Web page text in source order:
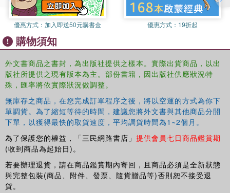
Deviance(Sage, 2012), and co-author ofRevitalizing
Criminological Theory(Routledge, 2015),Rethinking Social
Exclusion (Sage, 2013),Criminal Identities and Consumer
Culture(Routledge, 2008) and
He is also the co-editor ofNew Directions in Criminology
(Routledge, 2012).
James Treadwellis a lecturer in Criminology at the
selling textbooksCriminology(2006) andCriminology: The
Essentials(2012). He is perhaps best known as an
ethnographer, and he has published articles in a number of
leading criminology and criminal justice journals.
Daniel Briggs
is Professor of Criminology at the
Universidad Europea in Madrid. He is the author
ofDeviance and Risk on Holiday
優惠方式： 加入即送50元購書金 優惠方式： 19折起
購物須知
外文書商品之書封，為出版社提供之樣本。實際出貨商品，以出
版社所提供之現有版本為主。部份書籍，因出版社供應狀況特
殊，匯率將依實際狀況做調整。
無庫存之商品，在您完成訂單程序之後，將以空運的方式為你下
單調貨。為了縮短等待的時間，建議您將外文書與其他商品分開
下單，以獲得最快的取貨速度，平均調貨時間為1~2個月。
為了保護您的權益，「三民網路書店」 提供會員七日商品鑑賞期
(收到商品為起始日)。
若要辦理退貨，請在商品鑑賞期內寄回，且商品必須是全新狀態
與完整包裝(商品、附件、發票、隨貨贈品等)否則恕不接受退
貨。